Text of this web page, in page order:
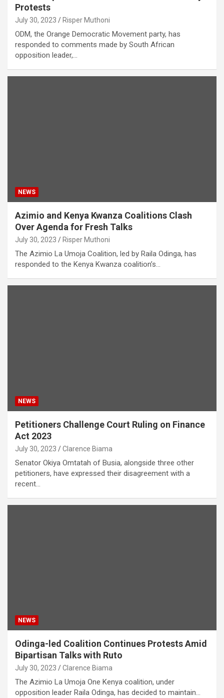
Protests
July 30, 2023 Risper Muthoni
ODM, the Orange Democratic Movement party, has
responded to comments made by South African
opposition leader,…
NEWS
Azimio and Kenya Kwanza Coalitions Clash
Over Agenda for Fresh Talks
July 30, 2023 Risper Muthoni
The Azimio La Umoja Coalition, led by Raila Odinga, has
responded to the Kenya Kwanza coalition’s…
NEWS
Petitioners Challenge Court Ruling on Finance
Act 2023
July 30, 2023 Clarence Biama
Senator Okiya Omtatah of Busia, alongside three other
petitioners, have expressed their disagreement with a
recent…
NEWS
Odinga-led Coalition Continues Protests Amid
Bipartisan Talks with Ruto
July 30, 2023 Clarence Biama
The Azimio La Umoja One Kenya coalition, under
opposition leader Raila Odinga, has decided to maintain…